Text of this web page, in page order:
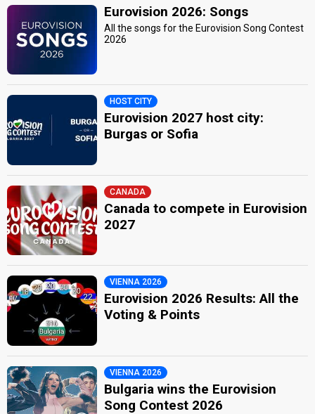
Eurovision 2026: Songs
All the songs for the Eurovision Song Contest
2026
HOST CITY
Eurovision 2027 host city:
Burgas or Sofia
CANADA
Canada to compete in Eurovision
2027
VIENNA 2026
Eurovision 2026 Results: All the
Voting & Points
VIENNA 2026
Bulgaria wins the Eurovision
Song Contest 2026